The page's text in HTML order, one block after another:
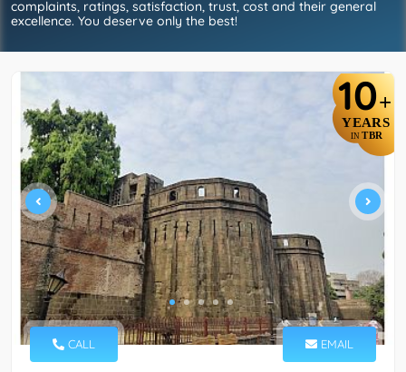
complaints, ratings, satisfaction, trust, cost and their general
excellence. You deserve only the best!
10+
YEARS
IN TBR
CALL EMAIL